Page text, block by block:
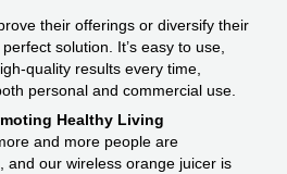
their offerings or diversify their
solution. It’s easy to use,
quality results every time,
personal and commercial use.
Healthy Living
and more people are
and our wireless orange juicer is